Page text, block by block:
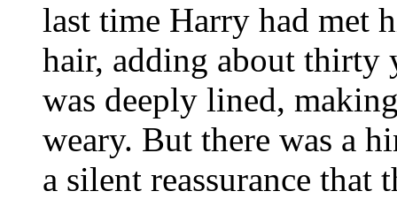
last time Harry had met
hair, adding about thirty
was deeply lined,
weary. But there was a
a silent reassurance that